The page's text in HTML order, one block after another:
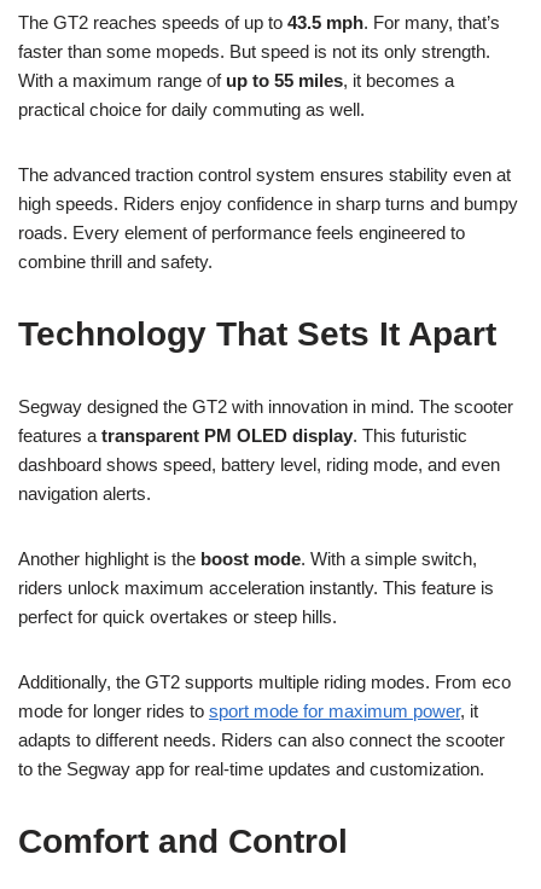
The GT2 reaches speeds of up to 43.5 mph. For many, that’s
faster than some mopeds. But speed is not its only strength.
With a maximum range of up to 55 miles, it becomes a
practical choice for daily commuting as well.
The advanced traction control system ensures stability even at
high speeds. Riders enjoy confidence in sharp turns and bumpy
roads. Every element of performance feels engineered to
combine thrill and safety.
Technology That Sets It Apart
Segway designed the GT2 with innovation in mind. The scooter
features a transparent PM OLED display. This futuristic
dashboard shows speed, battery level, riding mode, and even
navigation alerts.
Another highlight is the boost mode. With a simple switch,
riders unlock maximum acceleration instantly. This feature is
perfect for quick overtakes or steep hills.
Additionally, the GT2 supports multiple riding modes. From eco
mode for longer rides to sport mode for maximum power, it
adapts to different needs. Riders can also connect the scooter
to the Segway app for real-time updates and customization.
Comfort and Control